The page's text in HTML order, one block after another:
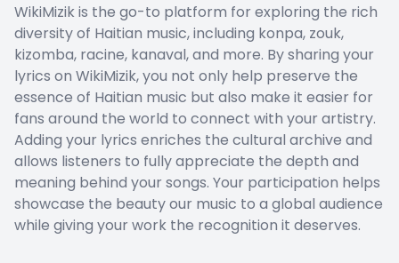
WikiMizik is the go-to platform for exploring the rich
diversity of Haitian music, including konpa, zouk,
kizomba, racine, kanaval, and more. By sharing your
lyrics on WikiMizik, you not only help preserve the
essence of Haitian music but also make it easier for
fans around the world to connect with your artistry.
Adding your lyrics enriches the cultural archive and
allows listeners to fully appreciate the depth and
meaning behind your songs. Your participation helps
showcase the beauty our music to a global audience
while giving your work the recognition it deserves.